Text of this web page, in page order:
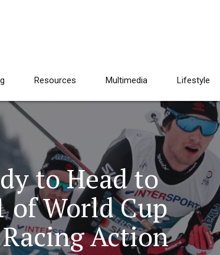
Resources Multimedia Lifestyle
to Head to
of World Cup
Action